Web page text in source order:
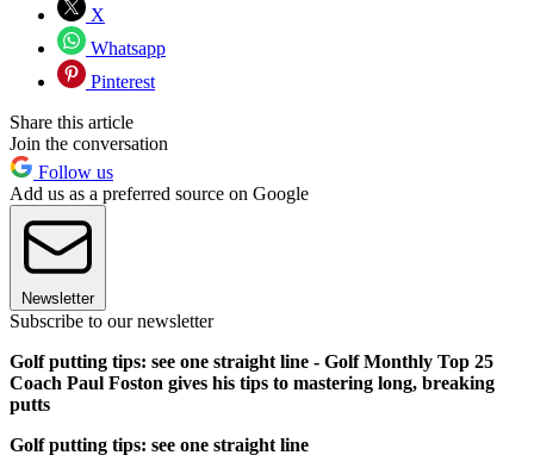
X
Whatsapp
Pinterest
Share this article
Join the conversation
Follow us
Add us as a preferred source on Google
Newsletter
Subscribe to our newsletter
Golf putting tips: see one straight line - Golf Monthly Top 25
Coach Paul Foston gives his tips to mastering long, breaking
putts
Golf putting tips: see one straight line